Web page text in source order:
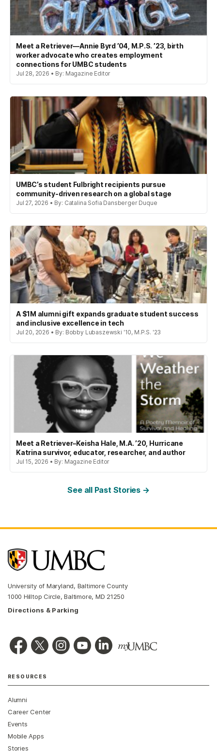
Meet a Retriever—Annie Byrd ’04, M.P.S. ’23, birth
worker advocate who creates employment
connections for UMBC students
Jul 28, 2026 • By: Magazine Editor
UMBC’s student Fulbright recipients pursue
community-driven research on a global stage
Jul 27, 2026 • By: Catalina Sofia Dansberger Duque
A $1M alumni gift expands graduate student success
and inclusive excellence in tech
Jul 20, 2026 • By: Bobby Lubaszewski '10, M.P.S. '23
Meet a Retriever–Keisha Hale, M.A. ’20, Hurricane
Katrina survivor, educator, researcher, and author
Jul 15, 2026 • By: Magazine Editor
See all Past Stories →
University of Maryland, Baltimore County
1000 Hilltop Circle, Baltimore, MD 21250
Directions & Parking
RESOURCES
Alumni
Career Center
Events
Mobile Apps
Stories